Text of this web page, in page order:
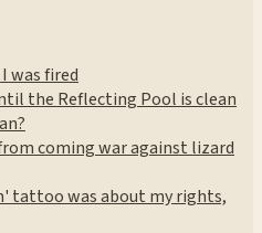
was fired
the Reflecting Pool is clean
coming war against lizard
tattoo was about my rights,